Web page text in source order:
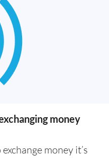
money
money it’s